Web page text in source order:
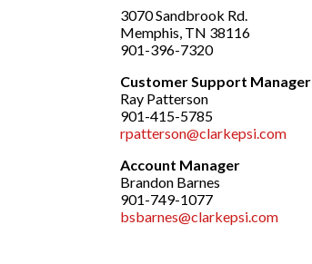
3070 Sandbrook Rd.
Memphis, TN 38116
901-396-7320
Customer Support Manager
Ray Patterson
901-415-5785
rpatterson@clarkepsi.com
Account Manager
Brandon Barnes
901-749-1077
bsbarnes@clarkepsi.com